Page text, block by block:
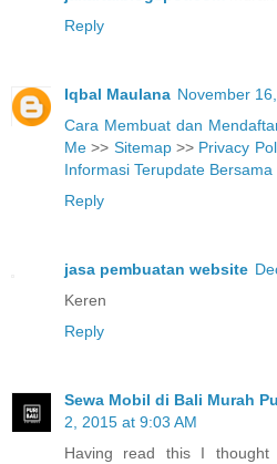
Reply
Iqbal Maulana November
Cara Membuat dan
Me >> Sitemap>> Privacy
Informasi Terupdate
Reply
jasa pembuatan website
Keren
Reply
Sewa Mobil di Bali Murah
2, 2015 at 9:03 AM
Having read this I